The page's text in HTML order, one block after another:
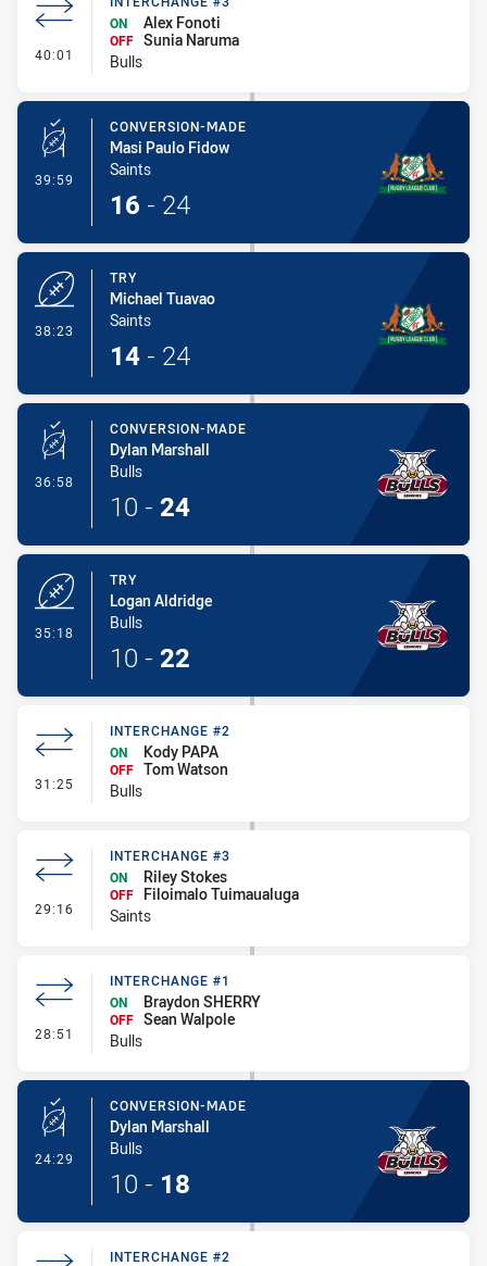
40:01 - Interchange #3
ON
Alex Fonoti
OFF Sunia Naruma
Bulls
39:59 - Conversion-Made
CONVERSION-MADE
Masi Paulo Fidow
Saints
16 - 24
38:23
TRY
Michael Tuavao
Saints
14 - 24
36:58 - Conversion-Made
CONVERSION-MADE
Dylan Marshall
Bulls
10 - 24
35:18
TRY
Logan Aldridge
Bulls
10 - 22
31:25 - Interchange #2
INTERCHANGE #2
ON
Kody PAPA
OFF Tom Watson
Bulls
29:16 - Interchange #3
INTERCHANGE #3
ON
Riley Stokes
OFF
Filoimalo Tuimaualuga
Saints
28:51 - Interchange #1
INTERCHANGE #1
ON
Braydon SHERRY
OFF Sean Walpole
Bulls
24:29 - Conversion-Made
CONVERSION-MADE
Dylan Marshall
Bulls
10 - 18
INTERCHANGE #2